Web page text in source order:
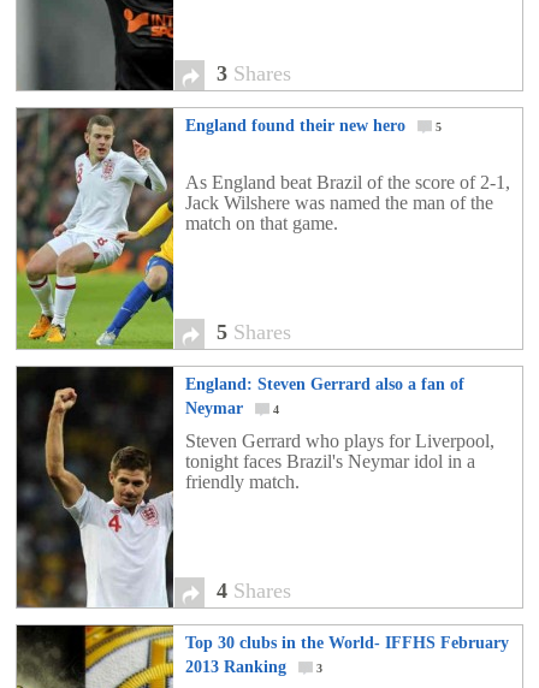
3 Shares
England found their new hero 5
As England beat Brazil of the score of 2-1,
Jack Wilshere was named the man of the
match on that game.
5 Shares
England: Steven Gerrard also a fan of
Neymar
4
Steven Gerrard who plays for Liverpool,
tonight faces Brazil's Neymar idol in a
friendly match.
4 Shares
Top 30 clubs in the World- IFFHS February
2013 Ranking
3